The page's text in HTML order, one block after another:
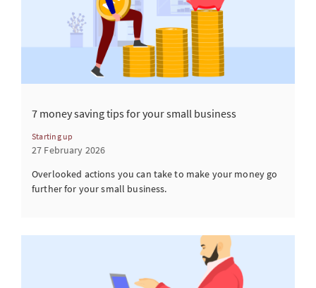
7 money saving tips for your small business
Starting up
27 February 2026
Overlooked actions you can take to make your money go
further for your small business.